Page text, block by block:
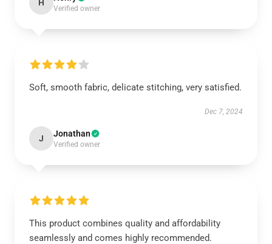
H
Verified owner
Soft, smooth fabric, delicate stitching, very satisfied.
Dec 7, 2024
J Jonathan
Verified owner
This product combines quality and affordability
seamlessly and comes highly recommended.